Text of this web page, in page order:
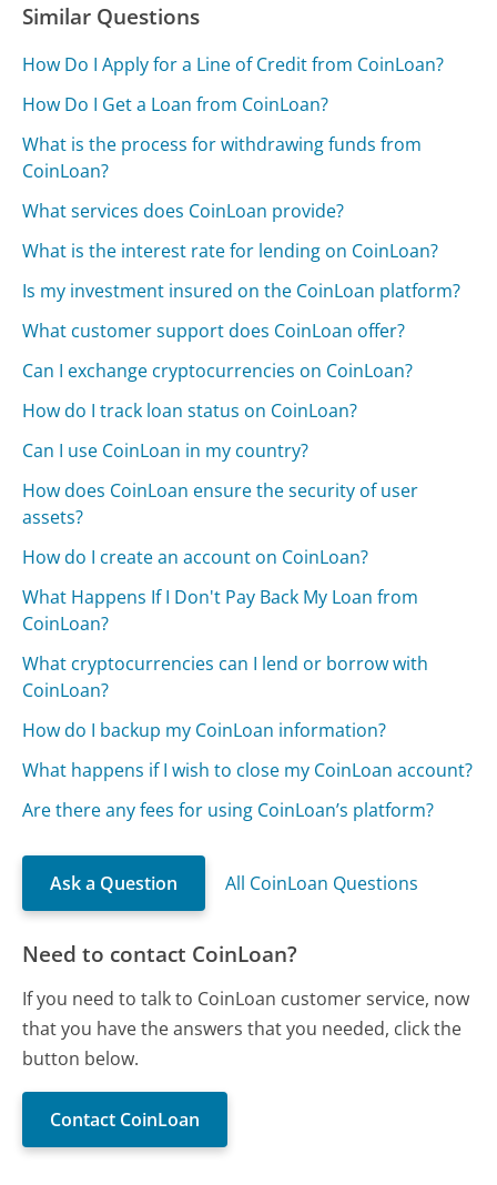
Similar Questions
How Do I Apply for a Line of Credit from CoinLoan?
How Do I Get a Loan from CoinLoan?
What is the process for withdrawing funds from
CoinLoan?
What services does CoinLoan provide?
What is the interest rate for lending on CoinLoan?
Is my investment insured on the CoinLoan platform?
What customer support does CoinLoan offer?
Can I exchange cryptocurrencies on CoinLoan?
How do I track loan status on CoinLoan?
Can I use CoinLoan in my country?
How does CoinLoan ensure the security of user
assets?
How do I create an account on CoinLoan?
What Happens If I Don't Pay Back My Loan from
CoinLoan?
What cryptocurrencies can I lend or borrow with
CoinLoan?
How do I backup my CoinLoan information?
What happens if I wish to close my CoinLoan account?
Are there any fees for using CoinLoan’s platform?
Ask a Question All CoinLoan Questions
Need to contact CoinLoan?
If you need to talk to CoinLoan customer service, now
that you have the answers that you needed, click the
button below.
Contact CoinLoan